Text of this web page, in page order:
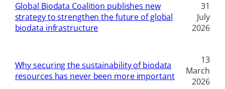
Global Biodata Coalition publishes new
strategy to strengthen the future of global
biodata infrastructure
31
July
2026
Why securing the sustainability of biodata
resources has never been more important
13
March
2026